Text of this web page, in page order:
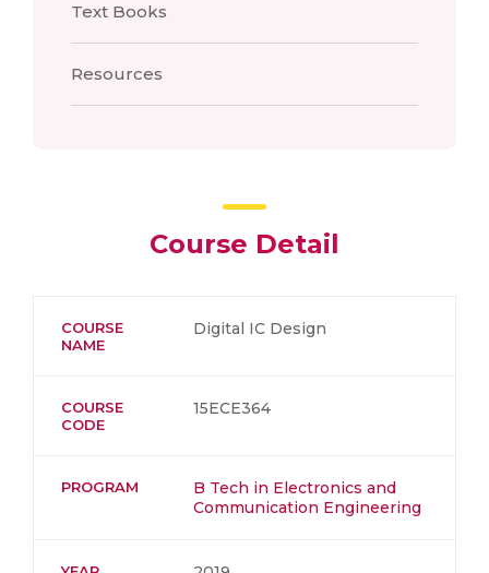
Text Books
Resources
Course Detail
COURSE
NAME
Digital IC Design
COURSE
CODE
15ECE364
PROGRAM
B Tech in Electronics and
Communication Engineering